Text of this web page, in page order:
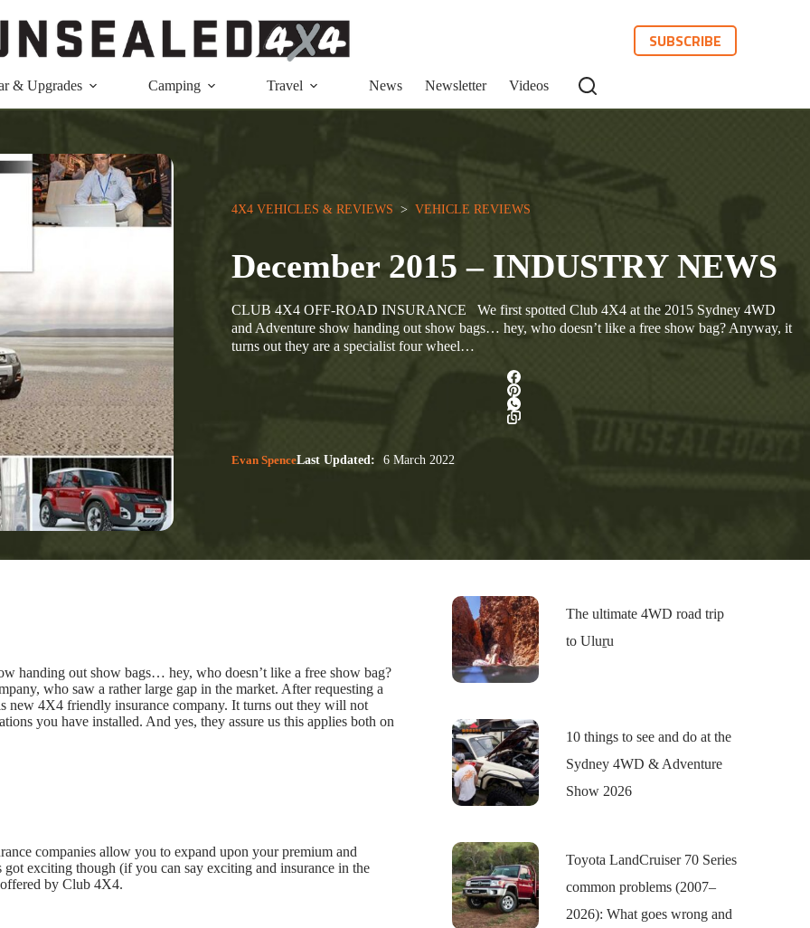
SUBSCRIBE
& Upgrades Camping Travel News Newsletter Videos
4X4 VEHICLES & REVIEWS
  >
VEHICLE REVIEWS
December 2015 – INDUSTRY NEWS
CLUB 4X4 OFF-ROAD INSURANCE We first spotted Club 4X4 at the 2015 Sydney 4WD
and Adventure show handing out show bags… hey, who doesn’t like a free show bag? Anyway, it
turns out they are a specialist four wheel…
Evan SpenceLast Updated: 6 March 2022
handing out show bags… hey, who doesn’t like a free show bag?
who saw a rather large gap in the market. After requesting a
new 4X4 friendly insurance company. It turns out they will not
you have installed. And yes, they assure us this applies both on
companies allow you to expand upon your premium and
exciting though (if you can say exciting and insurance in the
by Club 4X4.
The ultimate 4WD road trip
to Uluṟu
10 things to see and do at the
Sydney 4WD & Adventure
Show 2026
Toyota LandCruiser 70 Series
common problems (2007–
2026): What goes wrong and